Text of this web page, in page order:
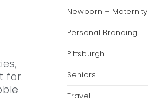
for
Newborn + Maternity
Personal Branding
Pittsburgh
Seniors
Travel